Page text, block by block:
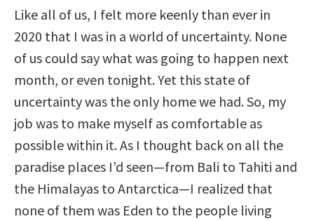
Like all of us, I felt more keenly than ever in
2020 that I was in a world of uncertainty. None
of us could say what was going to happen next
month, or even tonight. Yet this state of
uncertainty was the only home we had. So, my
job was to make myself as comfortable as
possible within it. As I thought back on all the
paradise places I’d seen—from Bali to Tahiti and
the Himalayas to Antarctica—I realized that
none of them was Eden to the people living